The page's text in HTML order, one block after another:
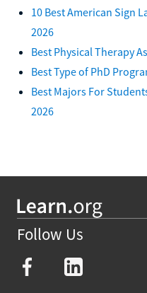
10 Best American Sign
2026
Best Physical Therapy
Best Type of PhD
Best Majors For
2026
Follow Us